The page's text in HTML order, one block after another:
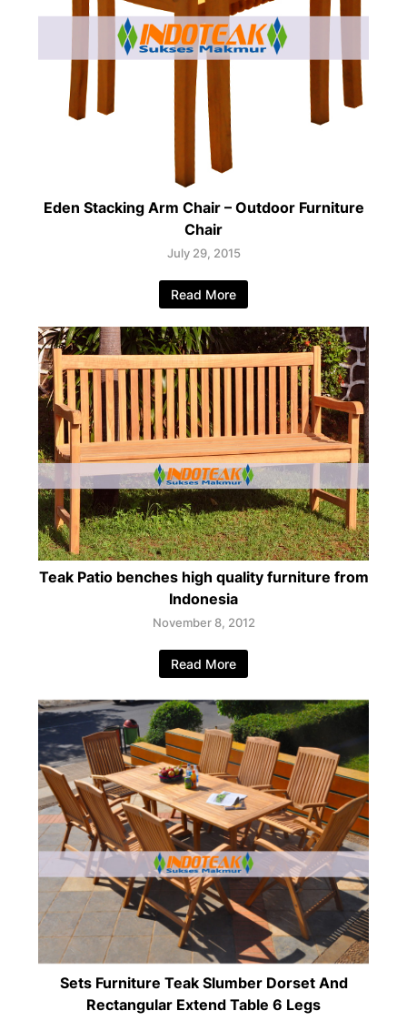
Eden Stacking Arm Chair – Outdoor Furniture
Chair
July 29, 2015
Read More
Teak Patio benches high quality furniture from
Indonesia
November 8, 2012
Read More
Sets Furniture Teak Slumber Dorset And
Rectangular Extend Table 6 Legs